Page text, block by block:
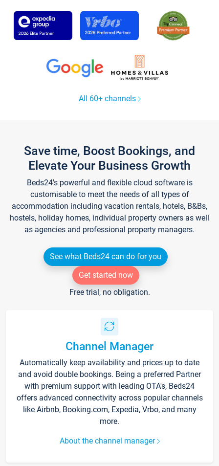
All 60+ channels
Save time, Boost Bookings, and
Elevate Your Business Growth
Beds24's powerful and flexible cloud software is
customisable to meet the needs of all types of
accommodation including vacation rentals, hotels, B&Bs,
hostels, holiday homes, individual property owners as well
as agencies and professional property managers.
See what Beds24 can do for you
Get started now
Free trial, no obligation.
Channel Manager
Automatically keep availability and prices up to date
and avoid double bookings. Being a preferred Partner
with premium support with leading OTA's, Beds24
offers advanced connectivity across popular channels
like Airbnb, Booking.com, Expedia, Vrbo, and many
more.
About the channel manager